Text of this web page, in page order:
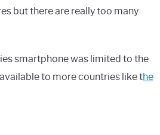
but there are really too many
smartphone was limited to the
to more countries like the